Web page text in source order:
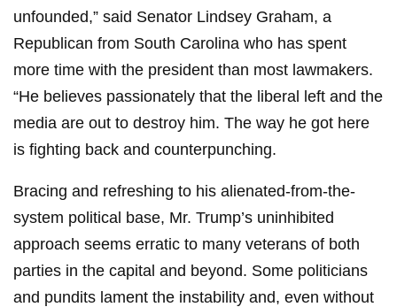
unfounded,” said Senator Lindsey Graham, a
Republican from South Carolina who has spent
more time with the president than most lawmakers.
“He believes passionately that the liberal left and the
media are out to destroy him. The way he got here
is fighting back and counterpunching.
Bracing and refreshing to his alienated-from-the-
system political base, Mr. Trump’s uninhibited
approach seems erratic to many veterans of both
parties in the capital and beyond. Some politicians
and pundits lament the instability and, even without